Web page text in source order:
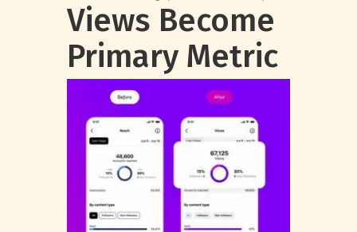
Views Become
Primary Metric